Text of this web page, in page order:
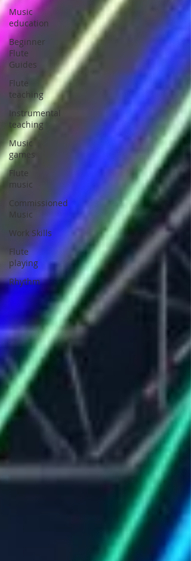
Music
education
Beginner
Flute
Guides
Flute
teaching
Instrumental
teaching
Music
games
Flute
music
Commissioned
Music
Work Skills
Flute
playing
Rhythm